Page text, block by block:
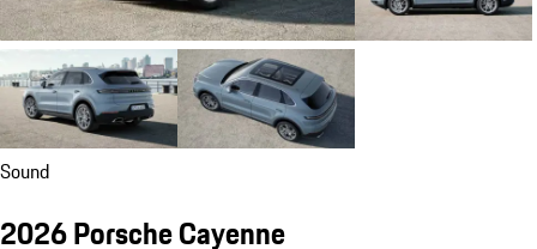
Sound
2026 Porsche Cayenne